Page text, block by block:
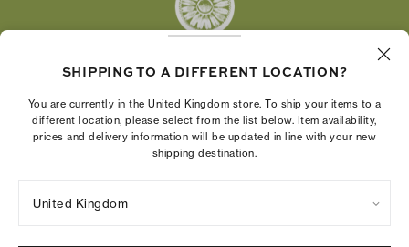
LinkedIn
economic power by supporting entrepreneurs to
build businesses that last
Cookies Settings
Company Imprint Site Map
SHIPPING TO A DIFFERENT LOCATION?
You are currently in the United Kingdom store. To ship your items to a
different location, please select from the list below. Item availability,
prices and delivery information will be updated in line with your new
shipping destination.
United Kingdom